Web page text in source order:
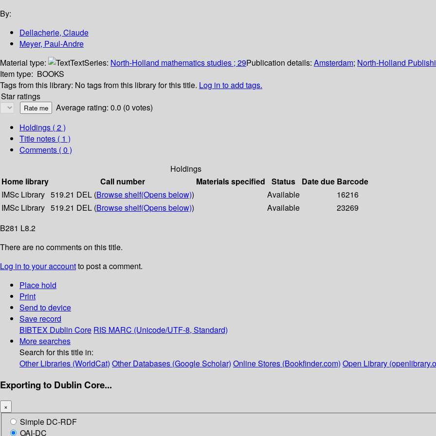
By:
Dellacherie, Claude
Meyer, Paul-Andre
Material type:
TextSeries: North-Holland mathematics studies ; 29Publication details: Amsterdam; North-Holland
Item type: BOOKS
Tags from this library: No tags from this library for this title. Log in to add tags.
Star ratings
Average rating: 0.0 (0 votes)
Holdings ( 2 )
Title notes ( 1 )
Comments ( 0 )
Holdings
Home library
Call number Materials specified Status Date due Barcode
IMSc Library 519.21 DEL (Browse shelf(Opens below)) Available
16216
IMSc Library 519.21 DEL (Browse shelf(Opens below)) Available
23269
B281 L8.2
There are no comments on this title.
Log in to your accountto post a comment.
Place hold
Print
Send to device
Save record
BIBTEX Dublin Core RIS MARC (Unicode/UTF-8, Standard)
More searches
Search for this title in:
Other Libraries (WorldCat) Other Databases (Google Scholar) Online Stores (Bookfinder.com) Open Library
Exporting to Dublin Core...
×
Simple DC-RDF
OAI-DC